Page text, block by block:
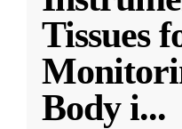
Tissues
Body i...